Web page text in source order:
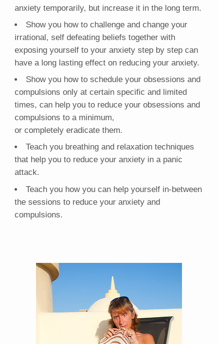
anxiety temporarily, but increase it in the long term.
Show you how to challenge and change your
irrational, self defeating beliefs together with
exposing yourself to your anxiety step by step can
have a long lasting effect on reducing your anxiety.
Show you how to schedule your obsessions and
compulsions only at certain specific and limited
times, can help you to reduce your obsessions and
compulsions to a minimum,
or completely eradicate them.
Teach you breathing and relaxation techniques
that help you to reduce your anxiety in a panic
attack.
Teach you how you can help yourself in-between
the sessions to reduce your anxiety and
compulsions.